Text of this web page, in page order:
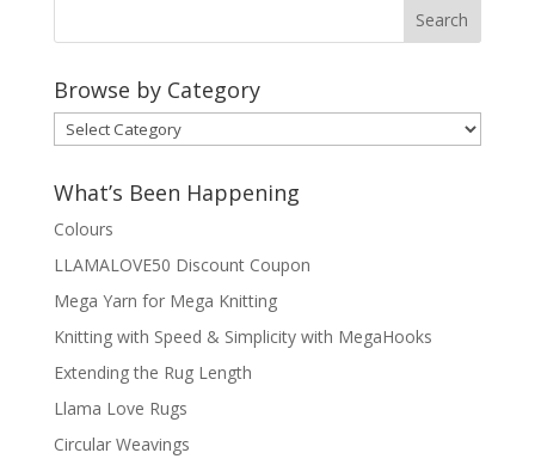
Browse by Category
Browse
by
Category
What’s Been Happening
Colours
LLAMALOVE50 Discount Coupon
Mega Yarn for Mega Knitting
Knitting with Speed & Simplicity with MegaHooks
Extending the Rug Length
Llama Love Rugs
Circular Weavings